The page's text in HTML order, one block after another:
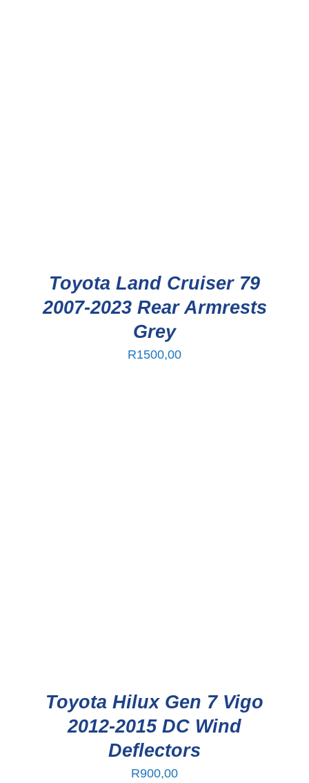
Toyota Land Cruiser 79
2007-2023 Rear Armrests
Grey
R1500,00
Toyota Hilux Gen 7 Vigo
2012-2015 DC Wind
Deflectors
R900,00